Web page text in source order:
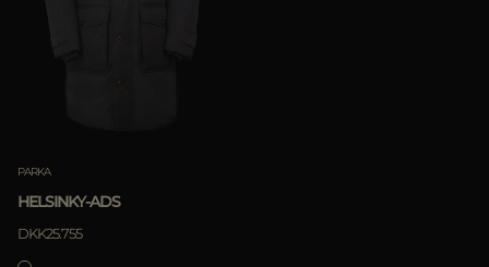
PARKA
HELSINKY-ADS
DKK25.755